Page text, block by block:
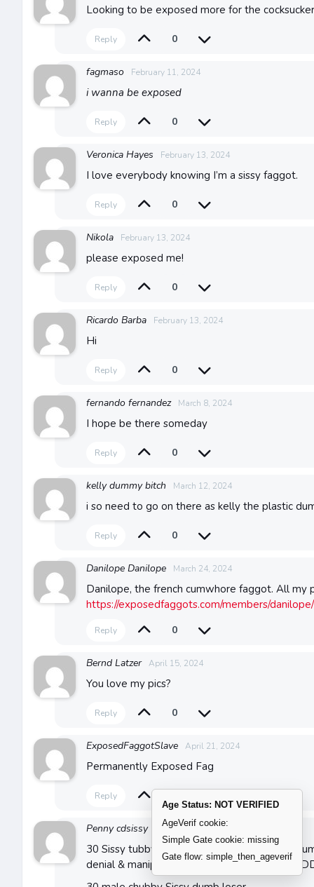
Looking to be exposed more for the
Reply 0
fagmaso February 11, 2024
i wanna be exposed
Reply 0
Veronica Hayes February 13, 2024
I love everybody knowing I’m a sissy faggot.
Reply 0
Nikola February 13, 2024
please exposed me!
Reply 0
Ricardo Barba February 13, 2024
Hi
Reply 0
fernando fernandez March 8, 2024
I hope be there someday
Reply 0
kelly dummy bitch March 12, 2024
i so need to go on there as kelly the plastic
Reply 0
Danilope Danilope March 24, 2024
Danilope, the french cumwhore faggot. All my
https://exposedfaggots.com/members/danilope/
Reply 0
Bernd Latzer April 15, 2024
You love my pics?
Reply 0
ExposedFaggotSlave April 21, 2024
Permanently Exposed Fag
Reply
Penny cdsissy April 26, 2024
30 Sissy tubby loser SE UK seeking abusive
denial & manipulation SEEKING HARSH
Age Status: NOT VERIFIED
AgeVerif cookie:
Simple Gate cookie: missing
Gate flow: simple_then_ageverif